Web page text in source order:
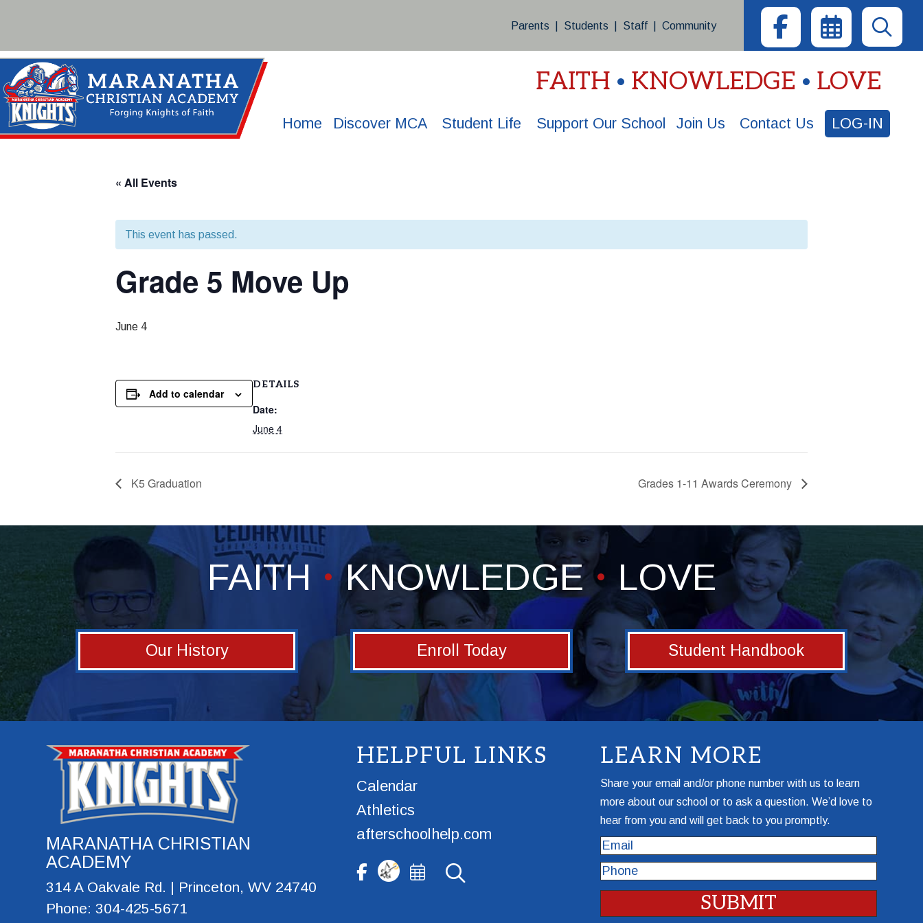
Parents Students Staff Community
FAITH KNOWLEDGE LOVE
Home Discover MCA Student Life Support Our School Join Us Contact Us LOG-IN
« All Events
This event has passed.
Grade 5 Move Up
June 4
Add to calendar
DETAILS
Date:
June 4
K5 Graduation Grades 1-11 Awards Ceremony
FAITH KNOWLEDGE LOVE
Our History Enroll Today Student Handbook
MARANATHA CHRISTIAN
ACADEMY
314 A Oakvale Rd. | Princeton, WV 24740
Phone: 304-425-5671
HELPFUL LINKS
Calendar
Athletics
afterschoolhelp.com
LEARN MORE
Share your email and/or phone number with us to learn
more about our school or to ask a question. We’d love to
hear from you and will get back to you promptly.
Email
Phone